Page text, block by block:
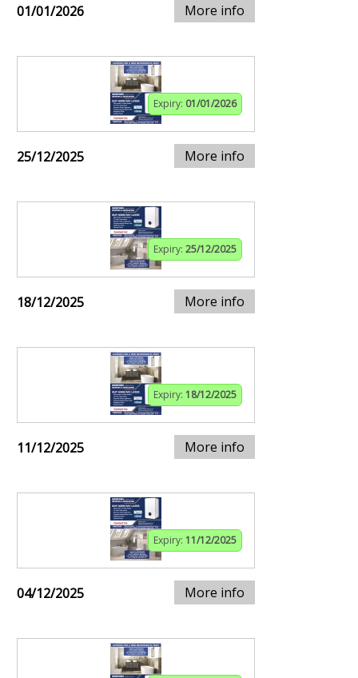
01/01/2026 More info
Expiry: 01/01/2026
25/12/2025 More info
Expiry: 25/12/2025
18/12/2025 More info
Expiry: 18/12/2025
11/12/2025 More info
Expiry: 11/12/2025
04/12/2025 More info